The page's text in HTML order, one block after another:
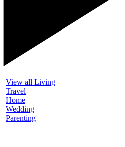
View all Living
Travel
Home
Wedding
Parenting